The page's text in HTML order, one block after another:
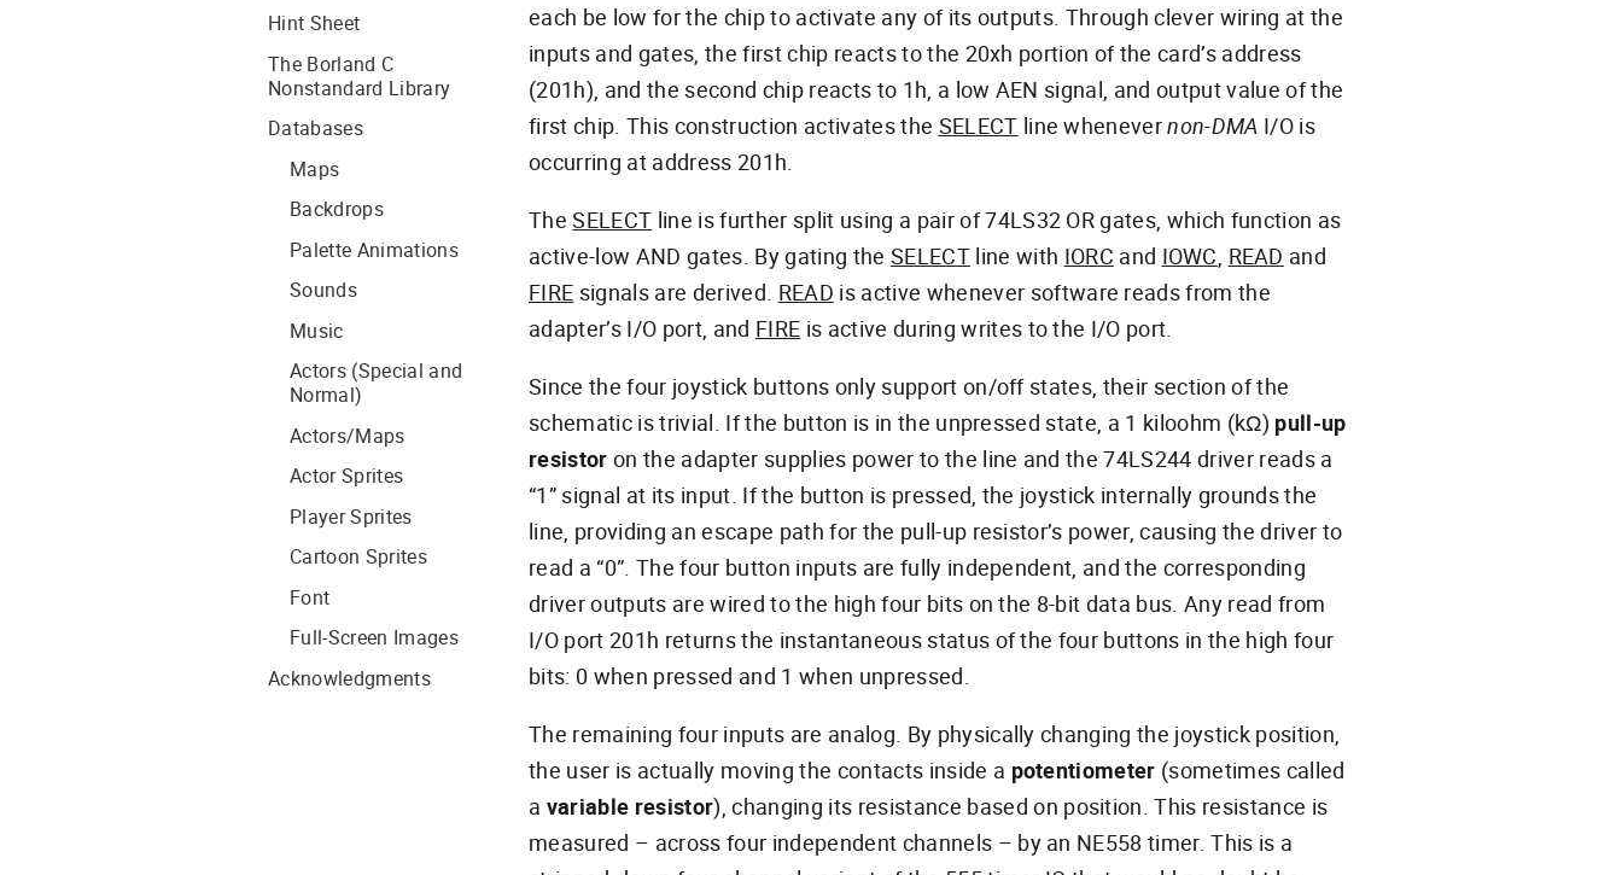
Hint Sheet
The Borland C
Nonstandard Library
Databases
Maps
Backdrops
Palette Animations
Sounds
Music
Actors (Special and
Normal)
Actors/Maps
Actor Sprites
Player Sprites
Cartoon Sprites
Font
Full-Screen Images
Acknowledgments
each be low for the chip to activate any of its outputs. Through clever wiring at the
inputs and gates, the first chip reacts to the 20xh portion of the card’s address
(201h), and the second chip reacts to 1h, a low AEN signal, and output value of the
first chip. This construction activates the SELECT line whenevernon-DMA I/O is
occurring at address 201h.
TheSELECT line is further split using a pair of 74LS32 OR gates, which function as
active-low AND gates. By gating the SELECTline with IORC and IOWC, READ and
FIRE signals are derived. READ is active whenever software reads from the
adapter’s I/O port, and FIRE is active during writes to the I/O port.
Since the four joystick buttons only support on/off states, their section of the
schematic is trivial. If the button is in the unpressed state, a 1 kiloohm (kΩ) pull-up
resistor on the adapter supplies power to the line and the 74LS244 driver reads a
“1” signal at its input. If the button is pressed, the joystick internally grounds the
line, providing an escape path for the pull-up resistor’s power, causing the driver to
read a “0”. The four button inputs are fully independent, and the corresponding
driver outputs are wired to the high four bits on the 8-bit data bus. Any read from
I/O port 201h returns the instantaneous status of the four buttons in the high four
bits: 0 when pressed and 1 when unpressed.
The remaining four inputs are analog. By physically changing the joystick position,
the user is actually moving the contacts inside a potentiometer (sometimes called
a variable resistor), changing its resistance based on position. This resistance is
measured – across four independent channels – by an NE558 timer. This is a